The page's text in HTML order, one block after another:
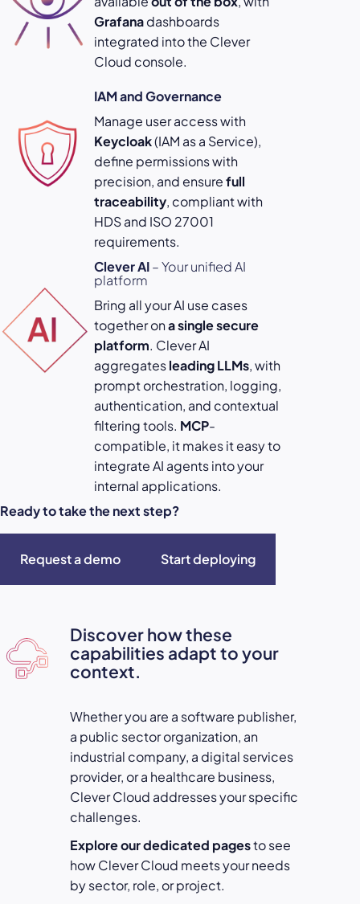
Grafanadashboards
integrated into the Clever
Cloud console.
IAM and Governance
Manage user access with
Keycloak(IAM as a Service),
define permissions with
precision, and ensurefull
traceability, compliant with
HDS and ISO 27001
requirements.
Clever AI– Your unified AI
platform
Bring all your AI use cases
together ona single secure
platform. Clever AI
aggregatesleading LLMs, with
prompt orchestration, logging,
authentication, and contextual
filtering tools. MCP-
compatible, it makes it easy to
integrate AI agents into your
internal applications.
Ready to take the next step?
Request a demo Start deploying
Discover how these
capabilities adapt to your
context.
Whether you are a software publisher,
a public sector organization, an
industrial company, a digital services
provider, or a healthcare business,
Clever Cloud addresses your specific
challenges.
Explore our dedicated pagesto see
how Clever Cloud meets your needs
by sector, role, or project.